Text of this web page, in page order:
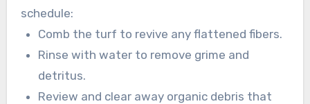
schedule:
Comb the turf to revive any flattened fibers.
Rinse with water to remove grime and
detritus.
Review and clear away organic debris that